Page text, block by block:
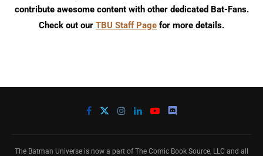
contribute awesome content with other dedicated Bat-Fans.
Check out our TBU Staff Page for more details.
The Batman Universe is now a part of The Comic Book Source, LLC and all